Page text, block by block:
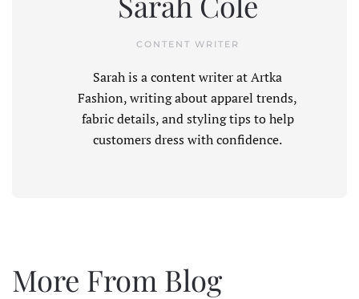
CONTENT WRITER
Sarah is a content writer at Artka
Fashion, writing about apparel trends,
fabric details, and styling tips to help
customers dress with confidence.
More From Blog